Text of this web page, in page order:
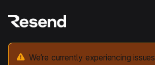
We’re currently experiencing issues